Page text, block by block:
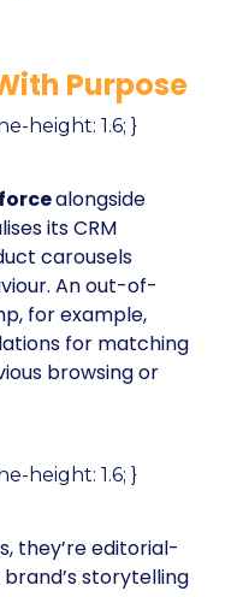
Purpose
height: 1.6; }
alongside
its CRM
carousels
An out-of-
for example,
for matching
browsing or
height: 1.6; }
they’re editorial-
storytelling